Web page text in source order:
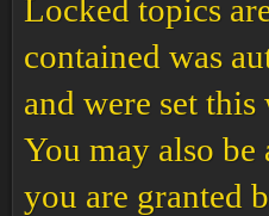
Locked topics
contained was
and were set
You may also
you are granted